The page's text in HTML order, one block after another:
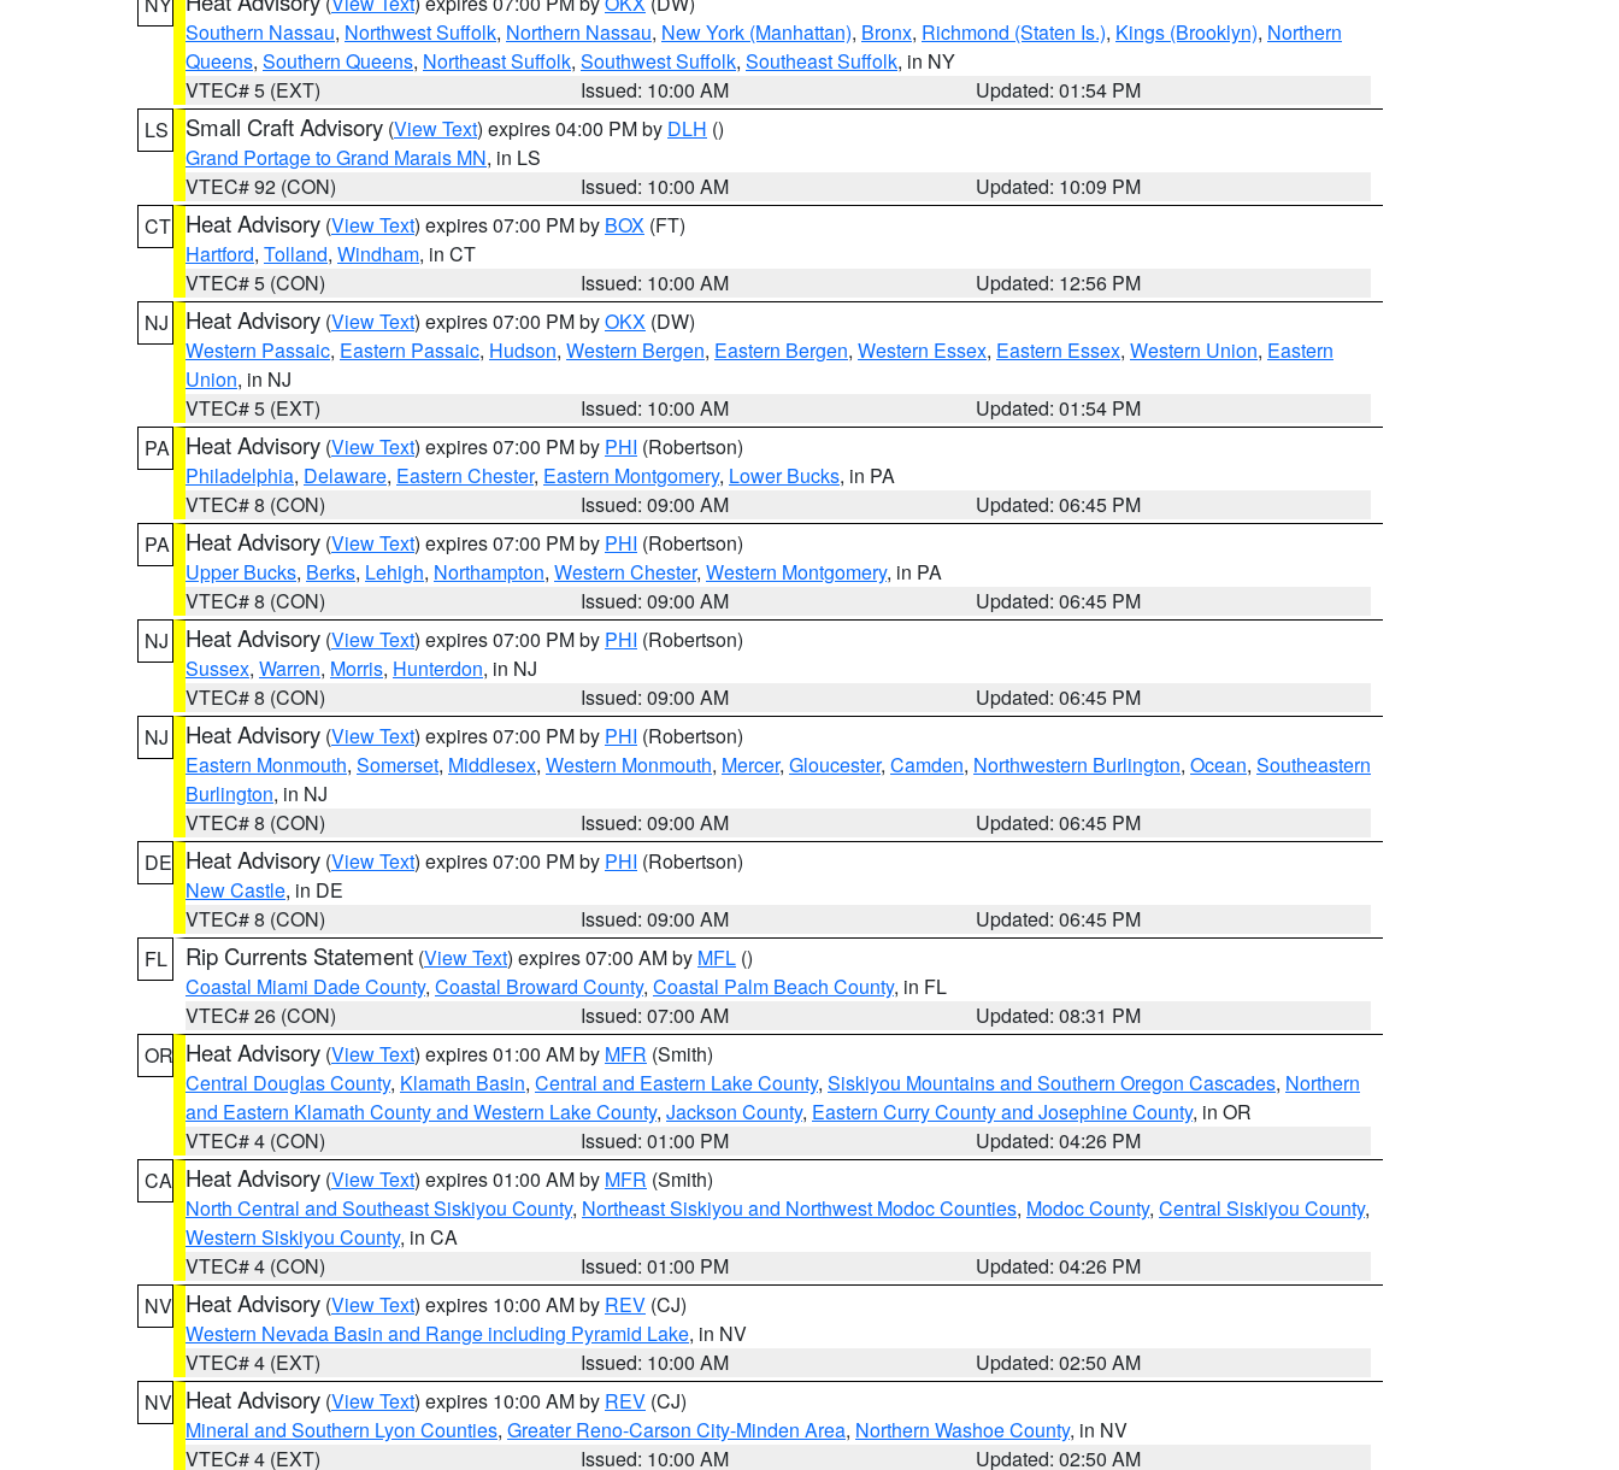
Southern Nassau, Northwest Suffolk, Northern Nassau, New York (Manhattan), Bronx, Richmond (Staten Is.), Kings (Brooklyn), Northern
Queens, Southern Queens, Northeast Suffolk, Southwest Suffolk, Southeast Suffolk, in NY
VTEC# 5 (EXT)
Issued: 10:00 AM
Updated: 01:54 PM
LS
Small Craft Advisory (View Text) expires 04:00 PM by DLH ()
Grand Portage to Grand Marais MN, in LS
VTEC# 92 (CON)
Issued: 10:00 AM
Updated: 10:09 PM
CT Heat Advisory (View Text) expires 07:00 PM by BOX (FT)
Hartford, Tolland, Windham, in CT
VTEC# 5 (CON)
Issued: 10:00 AM
Updated: 12:56 PM
NJ
Heat Advisory (View Text) expires 07:00 PM byOKX (DW)
Western Passaic, Eastern Passaic, Hudson, Western Bergen, Eastern Bergen, Western Essex, Eastern Essex, Western Union, Eastern
Union, in NJ
VTEC# 5 (EXT)
Issued: 10:00 AM
Updated: 01:54 PM
PA
Heat Advisory (View Text) expires 07:00 PM by PHI (Robertson)
Philadelphia, Delaware, Eastern Chester, Eastern Montgomery, Lower Bucks, in PA
VTEC# 8 (CON)
Issued: 09:00 AM
Updated: 06:45 PM
PA
Heat Advisory (View Text) expires 07:00 PM by PHI (Robertson)
Upper Bucks, Berks, Lehigh, Northampton, Western Chester, Western Montgomery, in PA
VTEC# 8 (CON)
Issued: 09:00 AM
Updated: 06:45 PM
NJ
Heat Advisory (View Text) expires 07:00 PM by PHI (Robertson)
Sussex, Warren, Morris, Hunterdon, in NJ
VTEC# 8 (CON)
Issued: 09:00 AM
Updated: 06:45 PM
NJ
Heat Advisory (View Text) expires 07:00 PM by PHI (Robertson)
Eastern Monmouth, Somerset, Middlesex, Western Monmouth, Mercer, Gloucester, Camden, Northwestern Burlington, Ocean, Southeastern
Burlington, in NJ
VTEC# 8 (CON)
Issued: 09:00 AM
Updated: 06:45 PM
DE Heat Advisory (View Text) expires 07:00 PM by PHI (Robertson)
New Castle, in DE
VTEC# 8 (CON)
Issued: 09:00 AM
Updated: 06:45 PM
FL
Rip Currents Statement (View Text) expires 07:00 AM by MFL ()
Coastal Miami Dade County, Coastal Broward County, Coastal Palm Beach County, in FL
VTEC# 26 (CON)
Issued: 07:00 AM
Updated: 08:31 PM
OR Heat Advisory (View Text) expires 01:00 AM by MFR (Smith)
Central Douglas County, Klamath Basin, Central and Eastern Lake County, Siskiyou Mountains and Southern Oregon Cascades, Northern
and Eastern Klamath County and Western Lake County, Jackson County, Eastern Curry County and Josephine County, in OR
VTEC# 4 (CON)
Issued: 01:00 PM
Updated: 04:26 PM
CA Heat Advisory (View Text) expires 01:00 AM by MFR (Smith)
North Central and Southeast Siskiyou County, Northeast Siskiyou and Northwest Modoc Counties, Modoc County, Central Siskiyou County,
Western Siskiyou County, in CA
VTEC# 4 (CON)
Issued: 01:00 PM
Updated: 04:26 PM
NV Heat Advisory (View Text) expires 10:00 AM by REV (CJ)
Western Nevada Basin and Range including Pyramid Lake, in NV
VTEC# 4 (EXT)
Issued: 10:00 AM
Updated: 02:50 AM
NV Heat Advisory (View Text) expires 10:00 AM by REV (CJ)
Mineral and Southern Lyon Counties, Greater Reno-Carson City-Minden Area, Northern Washoe County, in NV
VTEC# 4 (EXT)
Issued: 10:00 AM Updated: 02:50 AM